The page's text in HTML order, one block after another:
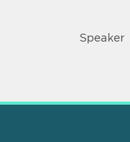
Speaker